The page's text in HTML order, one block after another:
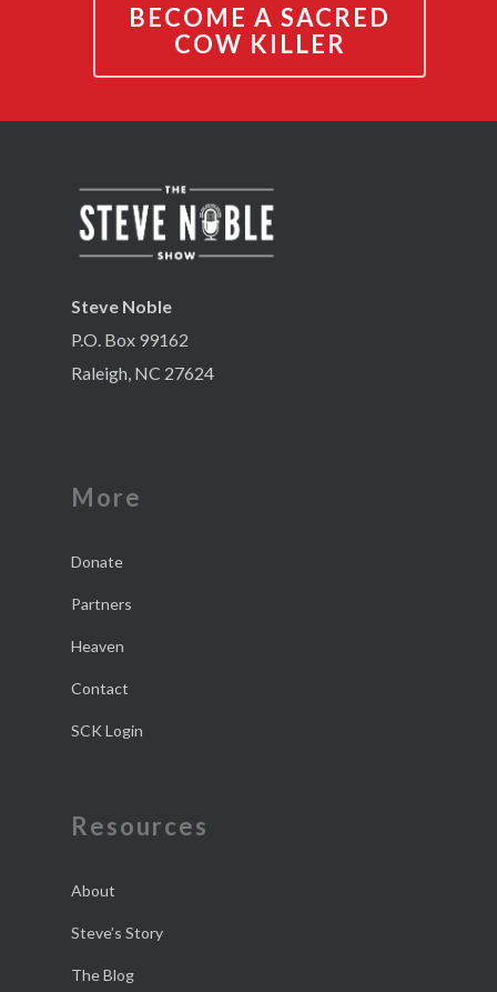
BECOME A SACRED
COW KILLER
Steve Noble
P.O. Box 99162
Raleigh, NC 27624
More
Donate
Partners
Heaven
Contact
SCK Login
Resources
About
Steve’s Story
The Blog